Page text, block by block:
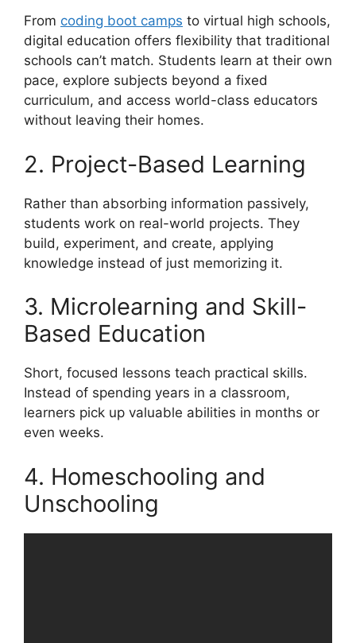
From coding boot camps to virtual high schools,
digital education offers flexibility that traditional
schools can’t match. Students learn at their own
pace, explore subjects beyond a fixed
curriculum, and access world-class educators
without leaving their homes.
2. Project-Based Learning
Rather than absorbing information passively,
students work on real-world projects. They
build, experiment, and create, applying
knowledge instead of just memorizing it.
3. Microlearning and Skill-
Based Education
Short, focused lessons teach practical skills.
Instead of spending years in a classroom,
learners pick up valuable abilities in months or
even weeks.
4. Homeschooling and
Unschooling